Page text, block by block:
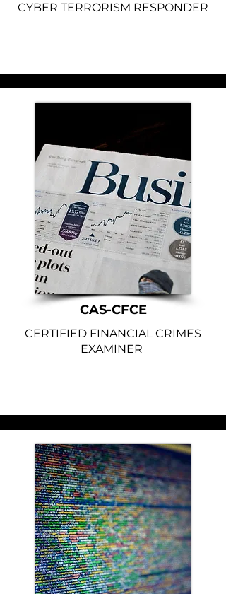
CYBER TERRORISM RESPONDER
CAS-CFCE
CERTIFIED FINANCIAL CRIMES
EXAMINER